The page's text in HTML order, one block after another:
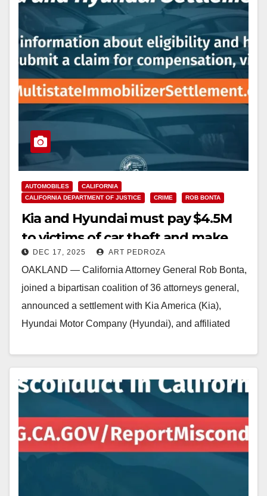
AUTOMOBILES
CALIFORNIA
CALIFORNIA DEPARTMENT OF JUSTICE
CRIME ROB BONTA
Kia and Hyundai must pay $4.5M
to victims of car theft and make
their cars harder to steal
DEC 17, 2025 ART PEDROZA
OAKLAND — California Attorney General Rob Bonta,
joined a bipartisan coalition of 36 attorneys general,
announced a settlement with Kia America (Kia),
Hyundai Motor Company (Hyundai), and affiliated
Read More